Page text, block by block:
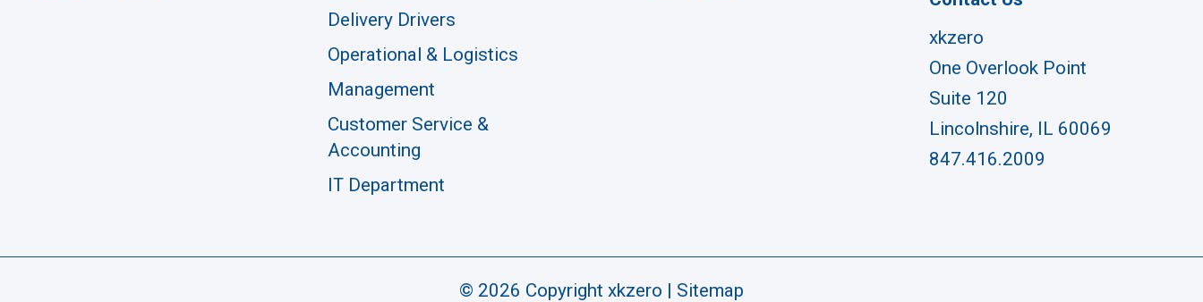
Delivery Drivers
Operational & Logistics
Management
Customer Service &
Accounting
IT Department
xkzero
One Overlook Point
Suite 120
Lincolnshire, IL 60069
847.416.2009
© 2026 Copyright xkzero | Sitemap